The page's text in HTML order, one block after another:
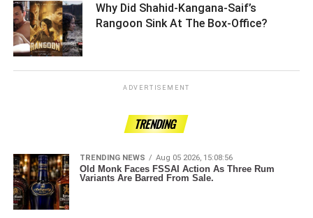
Why Did Shahid-Kangana-Saif’s
Rangoon Sink At The Box-Office? ­­­­­­­­­
ADVERTISEMENT
TRENDING
TRENDING NEWS Aug 05 2026, 15:08:56
Old Monk Faces FSSAI Action As Three Rum
Variants Are Barred From Sale.